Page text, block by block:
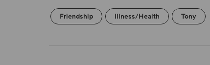
Friendship Illness/Health Tony